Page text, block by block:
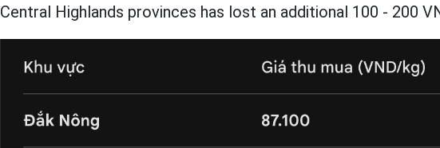
Central Highlands provinces has lost an additional 100 - 200